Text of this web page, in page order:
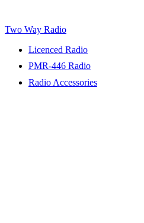
Two Way Radio
Licenced Radio
PMR-446 Radio
Radio Accessories